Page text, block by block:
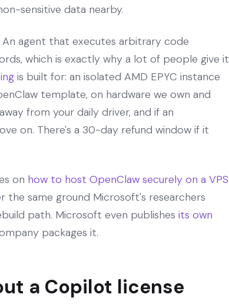
sensitive data nearby.
An agent that executes arbitrary code
which is exactly why a lot of people give it
is built for: an isolated AMD EPYC instance
template, on hardware we own and
from your daily driver, and if an
on. There's a 30-day refund window if it
on how to host OpenClaw securely on a VPS
the same ground Microsoft's researchers
path. Microsoft even publishes its own
packages it.
a Copilot license